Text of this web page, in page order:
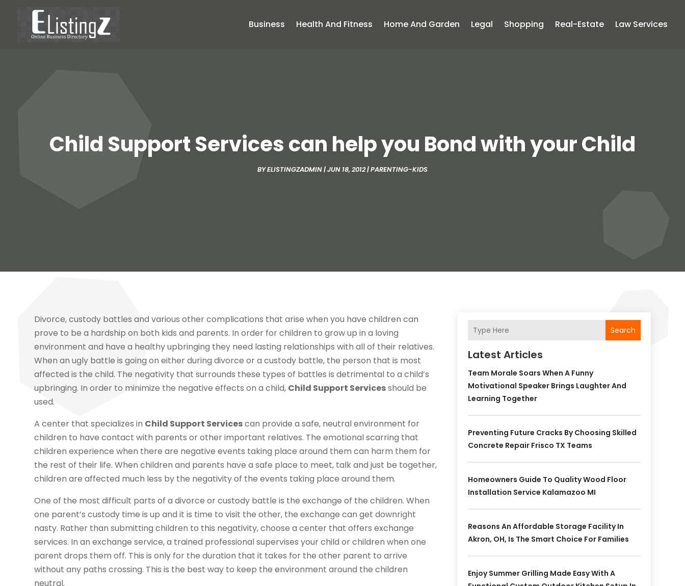
Business Health And Fitness Home And Garden Legal Shopping Real-Estate Law Services
Child Support Services can help you Bond with your Child
BYELISTINGZADMIN|JUN 18, 2012|PARENTING-KIDS
Divorce, custody battles and various other complications that arise when you have children can
prove to be a hardship on both kids and parents. In order for children to grow up in a loving
environment and have a healthy upbringing they need lasting relationships with all of their relatives.
When an ugly battle is going on either during divorce or a custody battle, the person that is most
affected is the child. The negativity that surrounds these types of battles is detrimental to a child’s
upbringing. In order to minimize the negative effects on a child, Child Support Servicesshould be
used.
A center that specializes in Child Support Servicescan provide a safe, neutral environment for
children to have contact with parents or other important relatives. The emotional scarring that
children experience when there are negative events taking place around them can harm them for
the rest of their life. When children and parents have a safe place to meet, talk and just be together,
children are affected much less by the negativity of the events taking place around them.
One of the most difficult parts of a divorce or custody battle is the exchange of the children. When
one parent’s custody time is up and it is time to visit the other, the exchange can get downright
nasty. Rather than submitting children to this negativity, choose a center that offers exchange
services. In an exchange service, a trained professional supervises your child or children when one
parent drops them off. This is only for the duration that it takes for the other parent to arrive
without any paths crossing. This is the best way to keep the environment around the children
neutral.
Search
Latest Articles
Team Morale Soars When A Funny
Motivational Speaker Brings Laughter And
Learning Together
Preventing Future Cracks By Choosing Skilled
Concrete Repair Frisco TX Teams
Homeowners Guide To Quality Wood Floor
Installation Service Kalamazoo MI
Reasons An Affordable Storage Facility In
Akron, OH, Is The Smart Choice For Families
Enjoy Summer Grilling Made Easy With A